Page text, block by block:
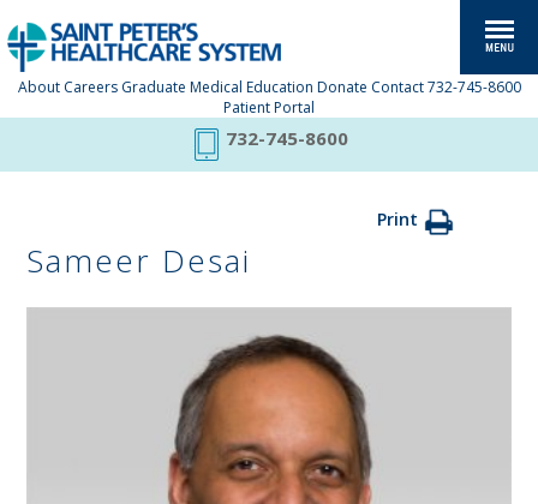
About Careers Graduate Medical Education Donate Contact 732-745-8600
Patient Portal
732-745-8600
Print
Sameer Desai